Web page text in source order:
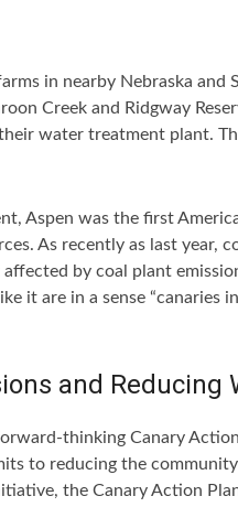
in nearby Nebraska and
Creek and Ridgway
water treatment plant.
Aspen was the first
As recently as last year,
by coal plant
it are in a sense
and Reducing
thinking Canary
to reducing the
the Canary Action